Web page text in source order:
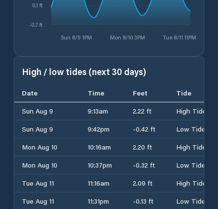
Sun 8/9 1PM Mon 8/10 3PM Tue 8/11 11PM
-0.7 ft
0.1 ft
High / low tides (next 30 days)
Date Time Feet
Tide
Sun Aug 9
9:13am 2.22 ft
High Tide
Sun Aug 9
9:42pm -0.42 ft
Low Tide
Mon Aug 10
10:16am 2.20 ft
High Tide
Mon Aug 10
10:37pm -0.32 ft
Low Tide
Tue Aug 11
11:16am 2.09 ft
High Tide
Tue Aug 11
11:31pm -0.13 ft
Low Tide